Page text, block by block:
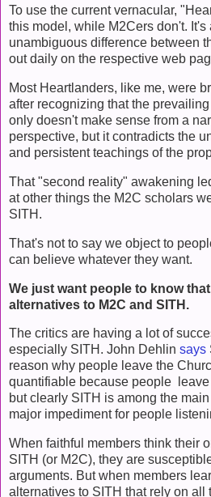
To use the current vernacular,
this model, while M2Cers don't. It's
unambiguous difference between
out daily on the respective web
Most Heartlanders, like me, were
after recognizing that the
only doesn't make sense from a
perspective, but it contradicts the
and persistent teachings of the
That "second reality" awakening
at other things the M2C scholars
SITH.
That's not to say we object to
can believe whatever they want.
We just want people to know
alternatives to M2C and SITH.
The critics are having a lot of
especially SITH. John Dehlin says
reason why people leave the
quantifiable because people leave
but clearly SITH is among the
major impediment for people
When faithful members think their
SITH (or M2C), they are
arguments. But when members
alternatives to SITH that rely on all